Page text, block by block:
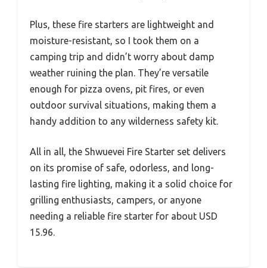
Plus, these fire starters are lightweight and
moisture-resistant, so I took them on a
camping trip and didn’t worry about damp
weather ruining the plan. They’re versatile
enough for pizza ovens, pit fires, or even
outdoor survival situations, making them a
handy addition to any wilderness safety kit.
All in all, the Shwuevei Fire Starter set delivers
on its promise of safe, odorless, and long-
lasting fire lighting, making it a solid choice for
grilling enthusiasts, campers, or anyone
needing a reliable fire starter for about USD
15.96.